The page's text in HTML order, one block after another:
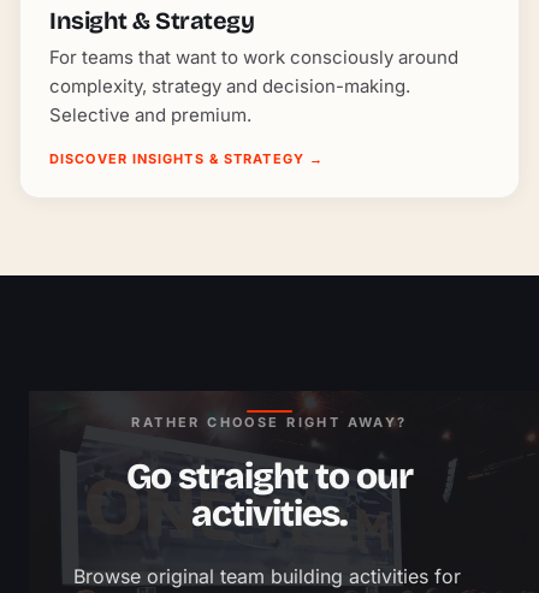
Insight & Strategy
For teams that want to work consciously around
complexity, strategy and decision-making.
Selective and premium.
DISCOVER INSIGHTS & STRATEGY →
RATHER CHOOSE RIGHT AWAY?
Go straight to our
activities.
Browse original team building activities for